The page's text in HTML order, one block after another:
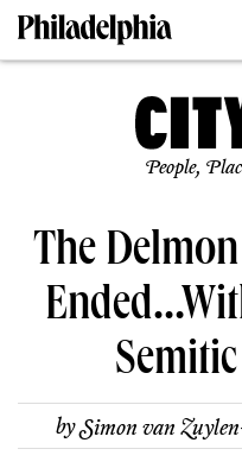
People,
The
bySimon van